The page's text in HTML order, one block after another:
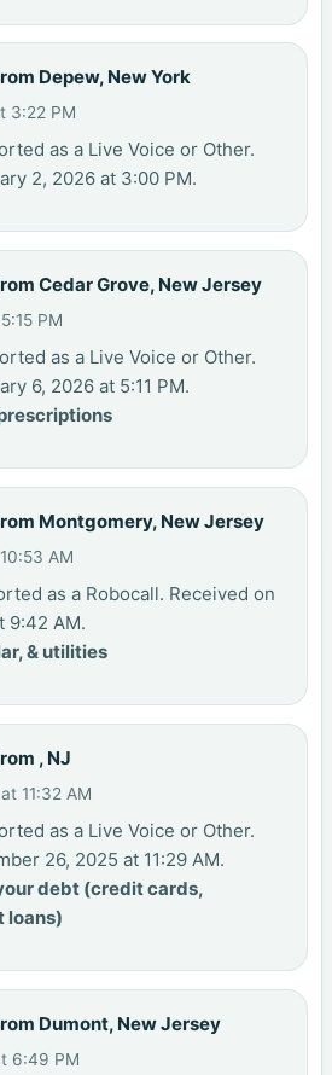
Depew, New York
3:22 PM
as a Live Voice or Other.
2, 2026 at 3:00 PM.
Cedar Grove, New Jersey
PM
as a Live Voice or Other.
6, 2026 at 5:11 PM.
Montgomery, New Jersey
AM
as a Robocall. Received on
9:42 AM.
& utilities
, NJ
11:32 AM
as a Live Voice or Other.
26, 2025 at 11:29 AM.
debt (credit cards,
loans)
Dumont, New Jersey
6:49 PM